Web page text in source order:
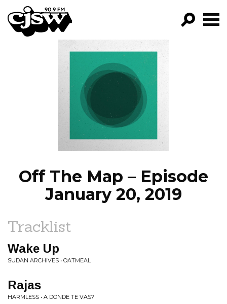
CJSW
FILTER BY:
PROGRAMS
EPISODES
NEWS
Off The Map – Episode
January 20, 2019
Tracklist
Wake Up
SUDAN ARCHIVES • OATMEAL
Rajas
HARMLESS • A DONDE TE VAS?